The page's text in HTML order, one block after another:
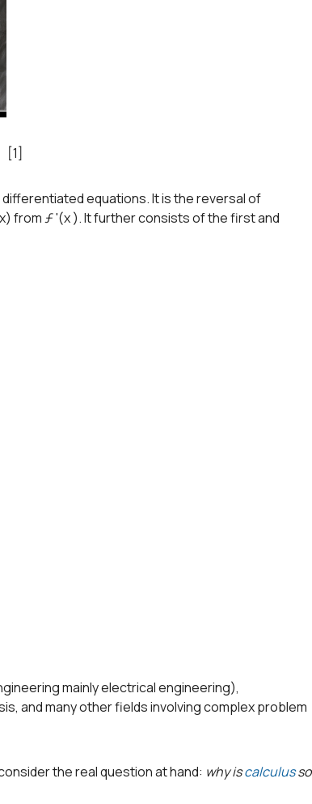
[1]
equations. It is the reversal of
from ƒ '(x ). It further consists of the first and
mainly electrical engineering),
and many other fields involving complex problem
the real question at hand: why iscalculusso